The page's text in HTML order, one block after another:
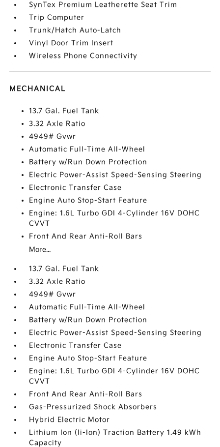
SynTex Premium Leatherette Seat Trim
Trip Computer
Trunk/Hatch Auto-Latch
Vinyl Door Trim Insert
Wireless Phone Connectivity
MECHANICAL
13.7 Gal. Fuel Tank
3.32 Axle Ratio
4949# Gvwr
Automatic Full-Time All-Wheel
Battery w/Run Down Protection
Electric Power-Assist Speed-Sensing Steering
Electronic Transfer Case
Engine Auto Stop-Start Feature
Engine: 1.6L Turbo GDI 4-Cylinder 16V DOHC
CVVT
Front And Rear Anti-Roll Bars
More...
13.7 Gal. Fuel Tank
3.32 Axle Ratio
4949# Gvwr
Automatic Full-Time All-Wheel
Battery w/Run Down Protection
Electric Power-Assist Speed-Sensing Steering
Electronic Transfer Case
Engine Auto Stop-Start Feature
Engine: 1.6L Turbo GDI 4-Cylinder 16V DOHC
CVVT
Front And Rear Anti-Roll Bars
Gas-Pressurized Shock Absorbers
Hybrid Electric Motor
Lithium Ion (li-Ion) Traction Battery 1.49 kWh
Capacity